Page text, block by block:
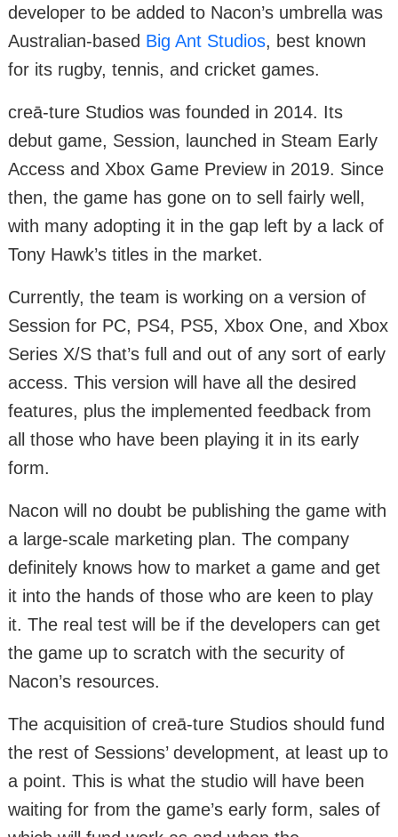
developer to be added to Nacon’s umbrella was
Australian-based Big Ant Studios, best known
for its rugby, tennis, and cricket games.
creā-ture Studios was founded in 2014. Its
debut game, Session, launched in Steam Early
Access and Xbox Game Preview in 2019. Since
then, the game has gone on to sell fairly well,
with many adopting it in the gap left by a lack of
Tony Hawk’s titles in the market.
Currently, the team is working on a version of
Session for PC, PS4, PS5, Xbox One, and Xbox
Series X/S that’s full and out of any sort of early
access. This version will have all the desired
features, plus the implemented feedback from
all those who have been playing it in its early
form.
Nacon will no doubt be publishing the game with
a large-scale marketing plan. The company
definitely knows how to market a game and get
it into the hands of those who are keen to play
it. The real test will be if the developers can get
the game up to scratch with the security of
Nacon’s resources.
The acquisition of creā-ture Studios should fund
the rest of Sessions’ development, at least up to
a point. This is what the studio will have been
waiting for from the game’s early form, sales of